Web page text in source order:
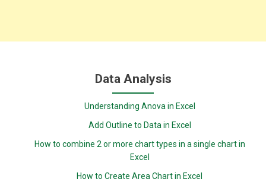
Data Analysis
Understanding Anova in Excel
Add Outline to Data in Excel
How to combine 2 or more chart types in a single chart in
Excel
How to Create Area Chart in Excel